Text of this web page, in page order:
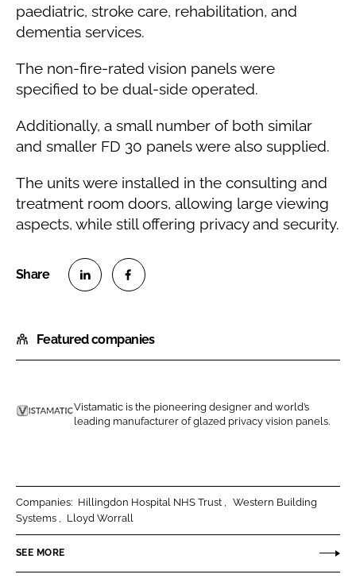
paediatric, stroke care, rehabilitation, and
dementia services.
The non-fire-rated vision panels were
specified to be dual-side operated.
Additionally, a small number of both similar
and smaller FD 30 panels were also supplied.
The units were installed in the consulting and
treatment room doors, allowing large viewing
aspects, while still offering privacy and security.
a
r
o
n
k
e
d
a
r
o
n
e
b
o
Featured companies
t
a
m
Vistamatic is the pioneering designer and world’s
leading manufacturer of glazed privacy vision panels.
Companies: Hillingdon Hospital NHS Trust
Western Building
Systems
Lloyd Worrall
SEE MORE